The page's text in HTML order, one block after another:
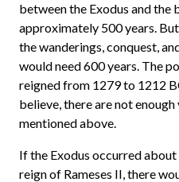
between the Exodus and the
approximately 500 years.
the wanderings, conquest,
would need 600 years. The
reigned from 1279 to 1212
believe, there are not
mentioned above.
If the Exodus occurred
reign of Rameses II, there